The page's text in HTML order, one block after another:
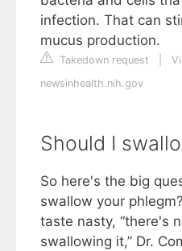
infection. That can
mucus production.
Takedown request
newsinhealth.nih.gov
Should I
So here's the big
swallow your
taste nasty, “there's
swallowing it,” Dr.